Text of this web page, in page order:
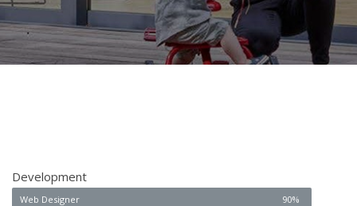
Development
Web Designer 90%